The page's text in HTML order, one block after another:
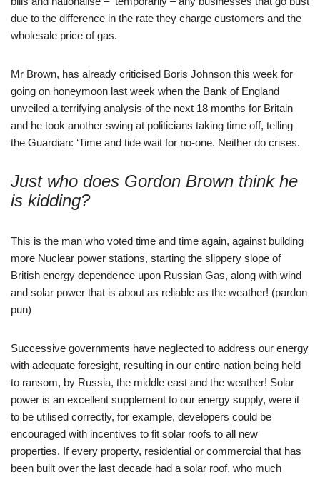
due to the difference in the rate they charge customers and the
wholesale price of gas.
Mr Brown, has already criticised Boris Johnson this week for
going on honeymoon last week when the Bank of England
unveiled a terrifying analysis of the next 18 months for Britain
and he took another swing at politicians taking time off, telling
the Guardian: ‘Time and tide wait for no-one. Neither do crises.
Just who does Gordon Brown think he
is kidding?
This is the man who voted time and time again, against building
more Nuclear power stations, starting the slippery slope of
British energy dependence upon Russian Gas, along with wind
and solar power that is about as reliable as the weather! (pardon
pun)
Successive governments have neglected to address our energy
with adequate foresight, resulting in our entire nation being held
to ransom, by Russia, the middle east and the weather! Solar
power is an excellent supplement to our energy supply, were it
to be utilised correctly, for example, developers could be
encouraged with incentives to fit solar roofs to all new
properties. If every property, residential or commercial that has
been built over the last decade had a solar roof, who much